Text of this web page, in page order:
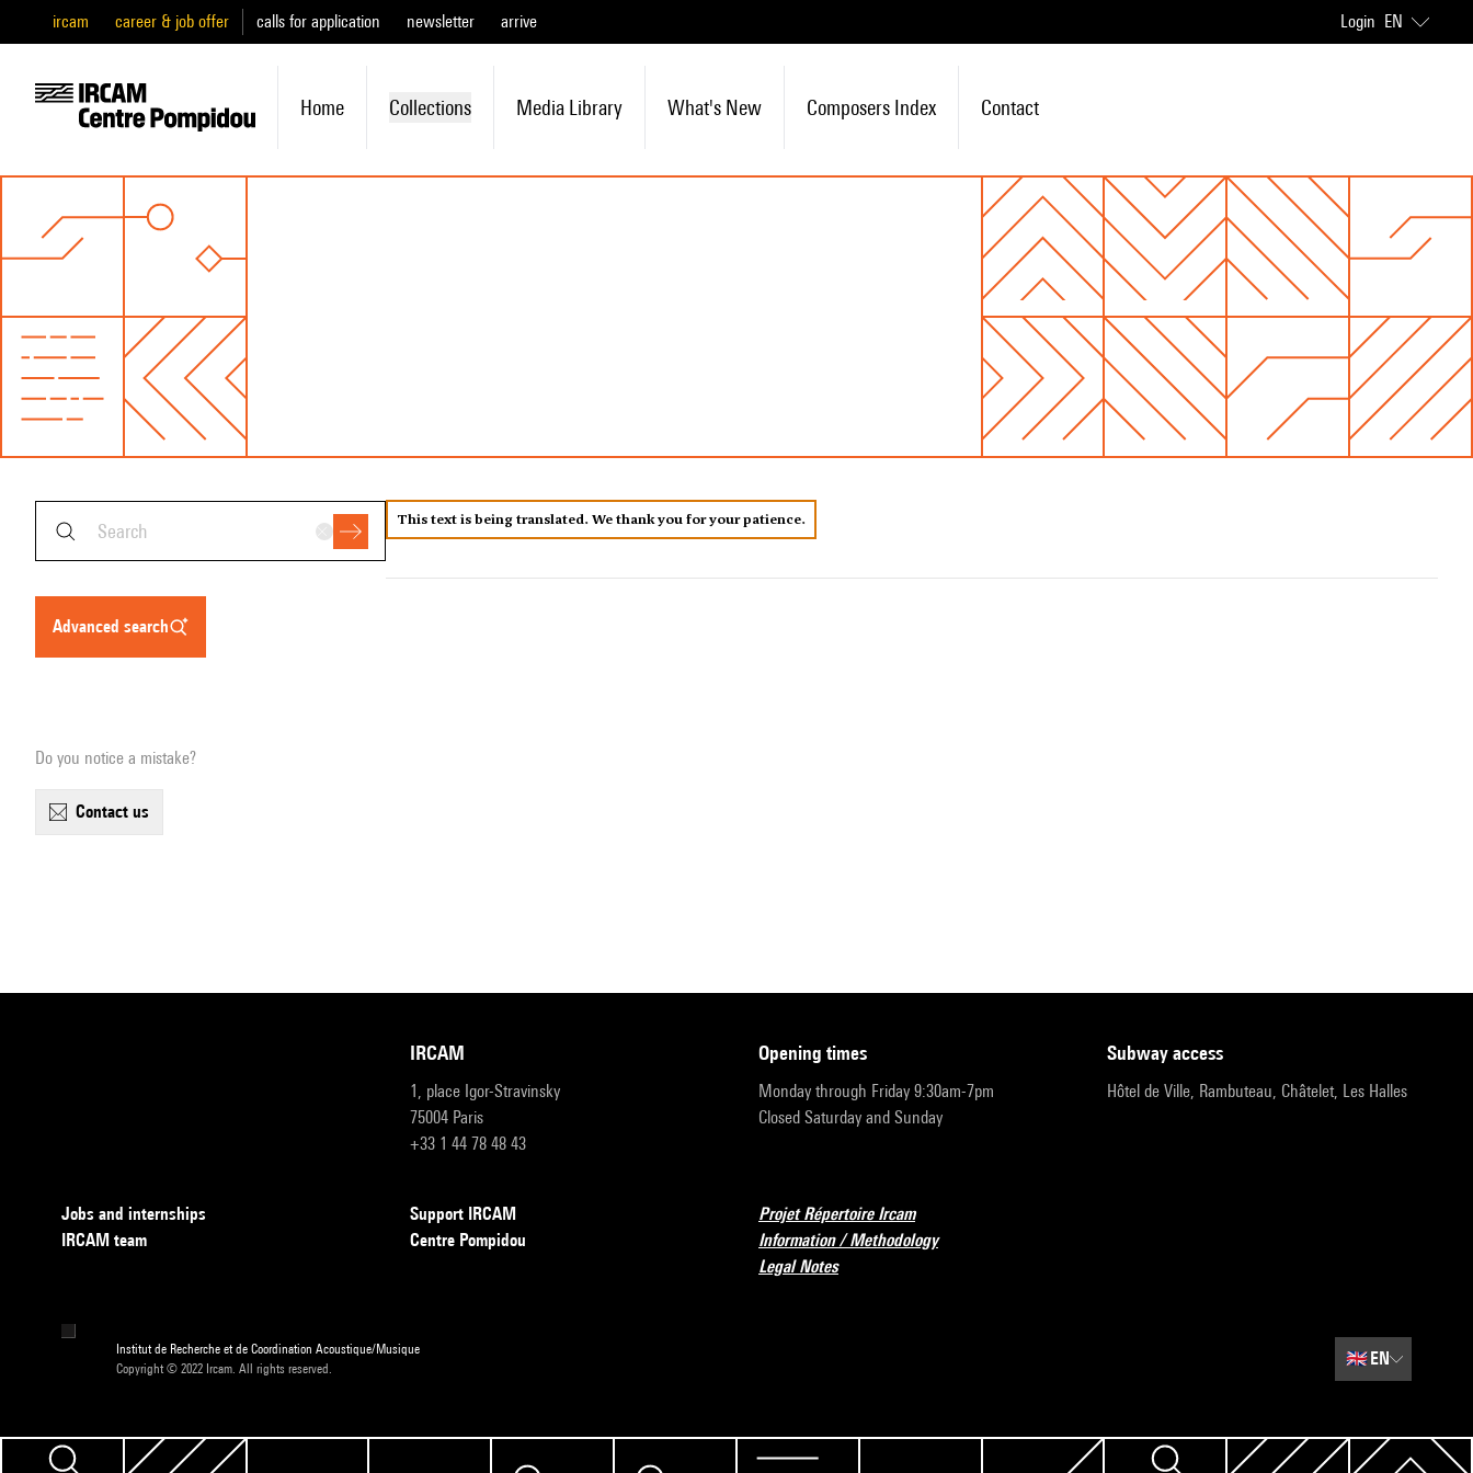
ircam career & job offer calls for application newsletter arrive Login EN
Home Collections Media Library What's New Composers Index Contact
advanced search
Do you notice a mistake?
contact us
This text is being translated. We thank you for your patience.
IRCAM
1, place Igor-Stravinsky
75004 Paris
+33 1 44 78 48 43
opening times
Monday through Friday 9:30am-7pm
Closed Saturday and Sunday
subway access
Hôtel de Ville, Rambuteau, Châtelet, Les Halles
Jobs and internships
IRCAM team
Support IRCAM
Centre Pompidou
Projet Répertoire Ircam
Information / Methodology
Legal Notes
Institut de Recherche et de Coordination Acoustique/Musique
Copyright © 2022 Ircam. All rights reserved.
🇬🇧EN